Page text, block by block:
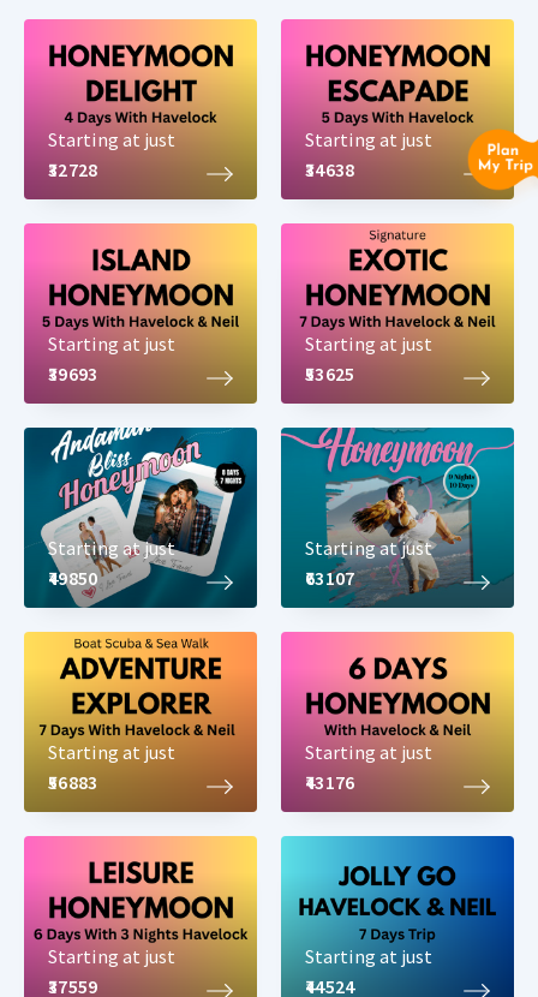
Starting at just
₹32728
Starting at just
₹34638
Starting at just
₹39693
Starting at just
₹53625
Starting at just
₹49850
Starting at just
₹63107
Starting at just
₹56883
Starting at just
₹43176
Starting at just
₹37559
Starting at just
₹44524